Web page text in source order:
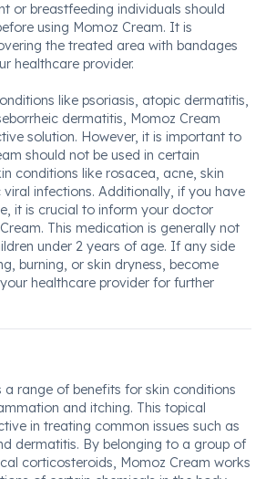
or breastfeeding individuals should
using Momoz Cream. It is
the treated area with bandages
healthcare provider.
like psoriasis, atopic dermatitis,
dermatitis, Momoz Cream
solution. However, it is important to
should not be used in certain
conditions like rosacea, acne, skin
infections. Additionally, if you have
it is crucial to inform your doctor
This medication is generally not
under 2 years of age. If any side
burning, or skin dryness, become
healthcare provider for further
a range of benefits for skin conditions
and itching. This topical
in treating common issues such as
dermatitis. By belonging to a group of
corticosteroids, Momoz Cream works